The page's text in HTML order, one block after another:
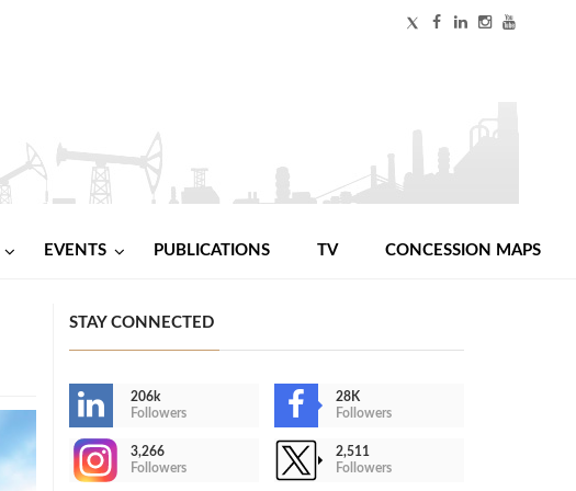
EVENTS PUBLICATIONS TV CONCESSION MAPS
STAY CONNECTED
206k
Followers
28K
Followers
3,266
Followers
2,511
Followers